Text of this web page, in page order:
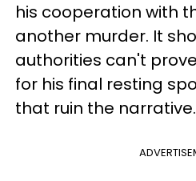
his cooperation with
another murder. It
authorities can't
for his final resting
that ruin the narrative.